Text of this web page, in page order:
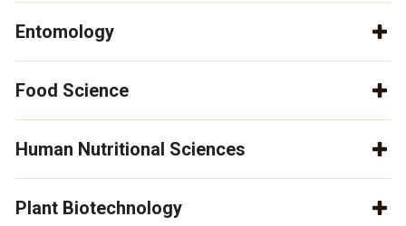
Entomology
Food Science
Human Nutritional Sciences
Plant Biotechnology